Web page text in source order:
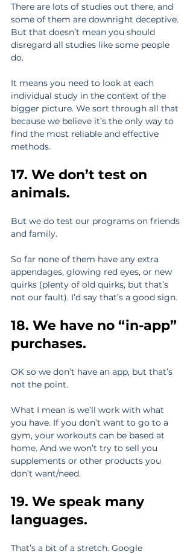
There are lots of studies out there, and
some of them are downright deceptive.
But that doesn’t mean you should
disregard all studies like some people
do.
It means you need to look at each
individual study in the context of the
bigger picture. We sort through all that
because we believe it’s the only way to
find the most reliable and effective
methods.
17. We don’t test on
animals.
But we do test our programs on friends
and family.
So far none of them have any extra
appendages, glowing red eyes, or new
quirks (plenty of old quirks, but that’s
not our fault). I’d say that’s a good sign.
18. We have no “in-app”
purchases.
OK so we don’t have an app, but that’s
not the point.
What I mean is we’ll work with what
you have. If you don’t want to go to a
gym, your workouts can be based at
home. And we won’t try to sell you
supplements or other products you
don’t want/need.
19. We speak many
languages.
That’s a bit of a stretch. Google